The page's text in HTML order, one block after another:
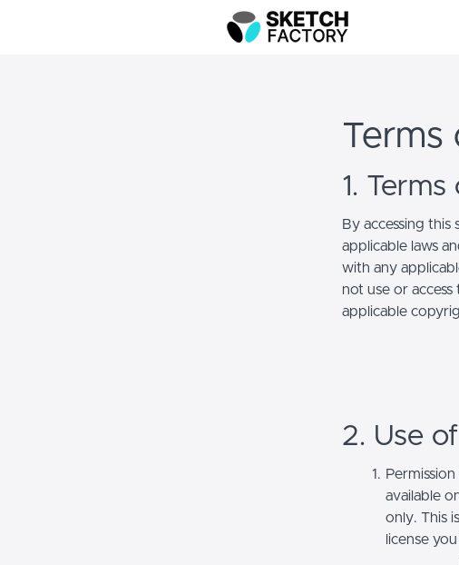
Terms
1. Terms
By accessing this
applicable laws
with any
not use or
applicable
2. Use
available
only. This
license